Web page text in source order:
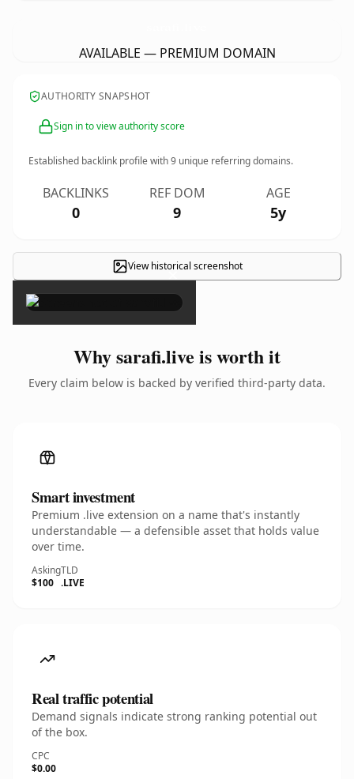
AVAILABLE — PREMIUM DOMAIN
AUTHORITY SNAPSHOT
Sign in to view authority score
Established backlink profile with9 unique referring domains.
BACKLINKS
0
REF DOM
9
AGE
5y
View historical screenshot
×
Why sarafi.live is worth it
Every claim below is backed by verified third-party data.
Smart investment
Premium .live extension on a name that's instantly
understandable — a defensible asset that holds value
over time.
Asking
$100
TLD
.LIVE
Real traffic potential
Demand signals indicate strong ranking potential out
of the box.
CPC
$0.00